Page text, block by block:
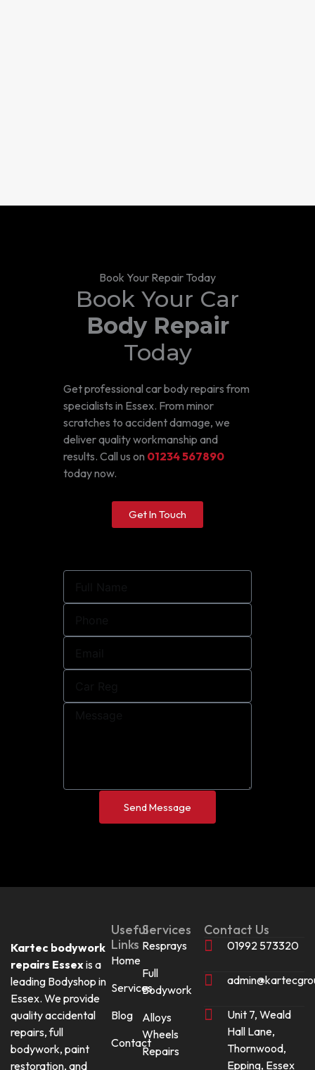
Book Your Repair Today
Book Your Car
Body Repair
Today
Get professional car body repairs from
specialists in Essex. From minor
scratches to accident damage, we
deliver quality workmanship and
results. Call us on 01234 567890
today now.
Get In Touch
Full
Phone
Email
Car
Message
Send Message
Kartec bodywork
repairs Essexis a
leading Bodyshop in
Essex. We provide
quality accidental
repairs, full
bodywork, paint
restoration, and
Useful
Links
Home
Services
Blog
Contact
Services
Resprays
Full
Bodywork
Alloys
Wheels
Repairs
Contact Us
01992 573320
Unit 7, Weald
Hall Lane,
Thornwood,
Epping, Essex